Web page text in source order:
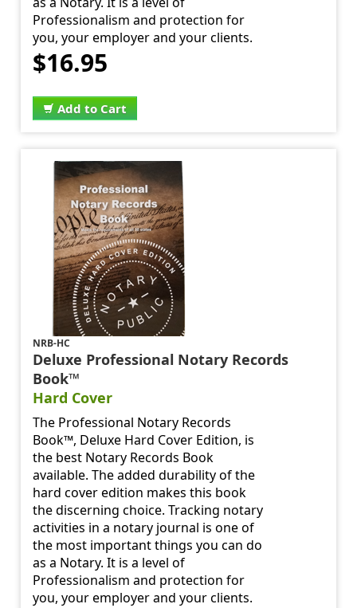
Professionalism and protection for
you, your employer and your clients.
$16.95
Add to Cart
NRB-HC
Deluxe Professional Notary Records
Book™
Hard Cover
The Professional Notary Records
Book™, Deluxe Hard Cover Edition, is
the best Notary Records Book
available. The added durability of the
hard cover edition makes this book
the discerning choice. Tracking notary
activities in a notary journal is one of
the most important things you can do
as a Notary. It is a level of
Professionalism and protection for
you, your employer and your clients.